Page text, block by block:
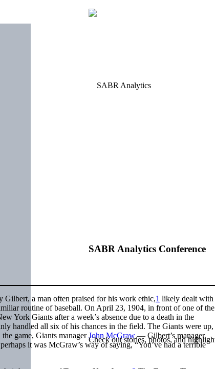
SABR Analytics Conference
Check out stories, photos, and
a man often praised for his work ethic,1 likely dealt with
routine of baseball. On April 23, 1904, in front of one of the
York Giants after a week’s absence due to a death in the
handled all six of his chances in the field. The Giants were up,
game, Giants managerJohn McGraw— Gilbert’s manager
it was McGraw’s way of saying, “You’ve had a terrible